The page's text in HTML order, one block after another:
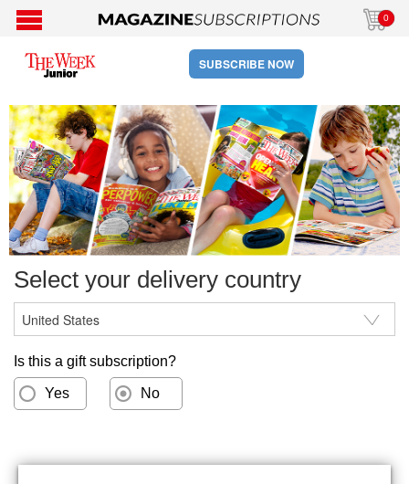
0
SUBSCRIBE NOW
Select your delivery country
Is this a gift subscription?
Yes No